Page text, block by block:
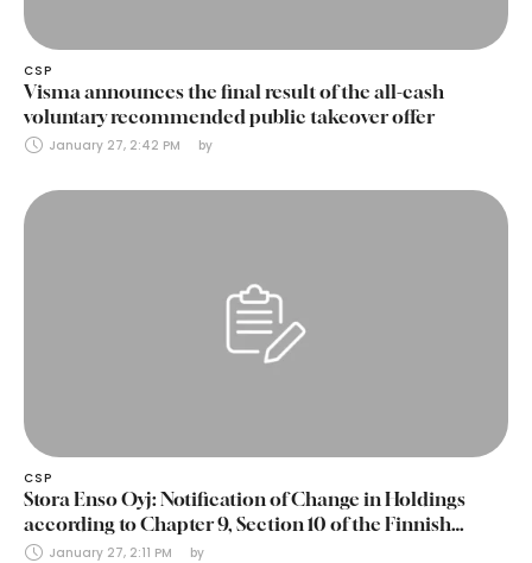
CSP
Visma announces the final result of the all-cash
voluntary recommended public takeover offer
January 27, 2:42 PM by
CSP
Stora Enso Oyj: Notification of Change in Holdings
according to Chapter 9, Section 10 of the Finnish
Securities Markets Act (24 January 2025)
January 27, 2:11 PM by